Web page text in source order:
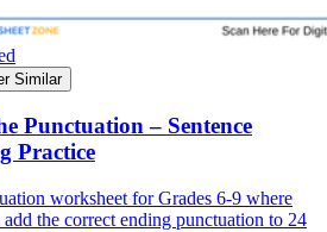
Similar
Punctuation – Sentence
Practice
worksheet for Grades 6-9 where
add the correct ending punctuation to 24